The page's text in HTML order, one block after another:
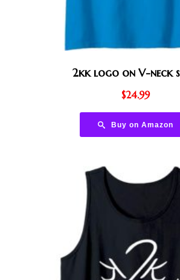
2kk logo on V-neck
$24.99
Buy on Amazon